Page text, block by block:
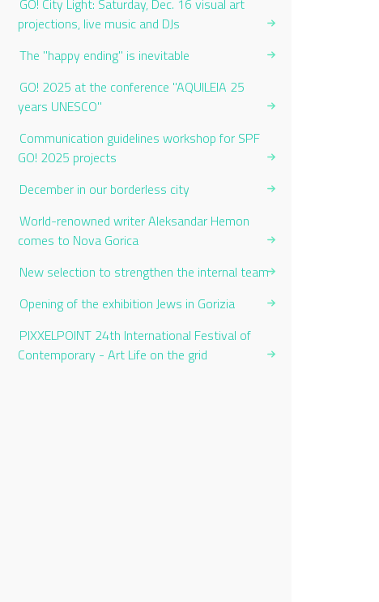
GO! City Light: Saturday, Dec. 16 visual art
projections, live music and DJs
The "happy ending" is inevitable
GO! 2025 at the conference "AQUILEIA 25
years UNESCO"
Communication guidelines workshop for SPF
GO! 2025 projects
December in our borderless city
World-renowned writer Aleksandar Hemon
comes to Nova Gorica
New selection to strengthen the internal team
Opening of the exhibition Jews in Gorizia
PIXXELPOINT 24th International Festival of
Contemporary - Art Life on the grid